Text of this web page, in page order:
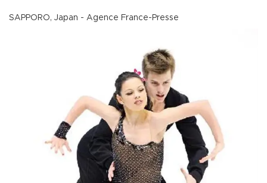
SAPPORO, Japan - Agence France-Presse